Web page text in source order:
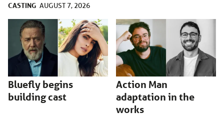
CASTING AUGUST 7, 2026
Bluefly begins
building cast
Action Man
adaptation in the
works